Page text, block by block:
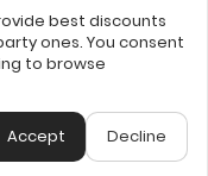
are not related to us,
Rights Reserved.
best discounts
ones. You consent
to browse
Accept Decline